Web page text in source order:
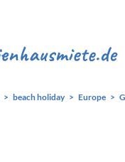
beach holiday Europe